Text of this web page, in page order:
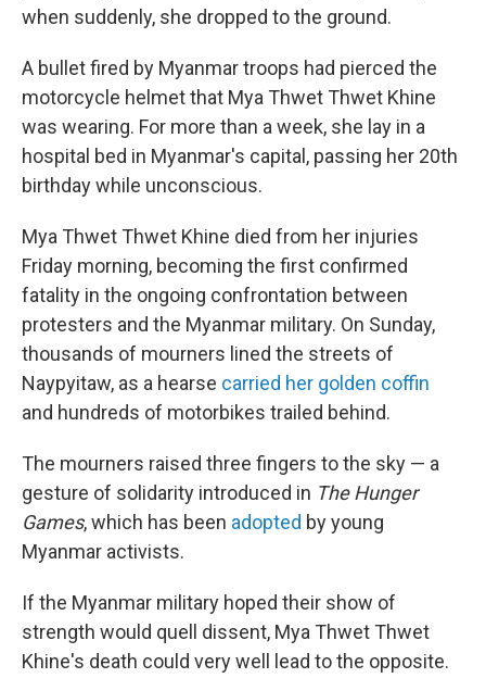
when suddenly, she dropped to the ground.
A bullet fired by Myanmar troops had pierced the
motorcycle helmet that Mya Thwet Thwet Khine
was wearing. For more than a week, she lay in a
hospital bed in Myanmar's capital, passing her 20th
birthday while unconscious.
Mya Thwet Thwet Khine died from her injuries
Friday morning, becoming the first confirmed
fatality in the ongoing confrontation between
protesters and the Myanmar military. On Sunday,
thousands of mourners lined the streets of
Naypyitaw, as a hearse carried her golden coffin
and hundreds of motorbikes trailed behind.
The mourners raised three fingers to the sky — a
gesture of solidarity introduced in The Hunger
Games, which has been adopted by young
Myanmar activists.
If the Myanmar military hoped their show of
strength would quell dissent, Mya Thwet Thwet
Khine's death could very well lead to the opposite.